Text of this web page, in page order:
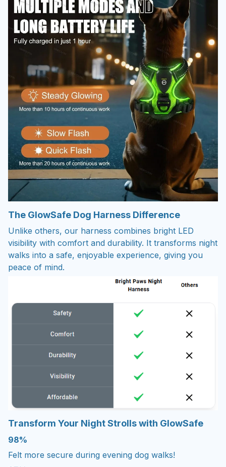
The GlowSafe Dog Harness Difference
Unlike others, our harness combines bright LED
visibility with comfort and durability. It transforms night
walks into a safe, enjoyable experience, giving you
peace of mind.
Transform Your Night Strolls with GlowSafe
98%
Felt more secure during evening dog walks!